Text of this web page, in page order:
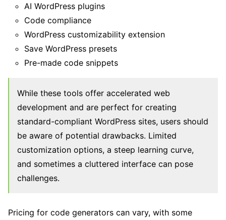
AI WordPress plugins
Code compliance
WordPress customizability extension
Save WordPress presets
Pre-made code snippets
While these tools offer accelerated web
development and are perfect for creating
standard-compliant WordPress sites, users should
be aware of potential drawbacks. Limited
customization options, a steep learning curve,
and sometimes a cluttered interface can pose
challenges.
Pricing for code generators can vary, with some